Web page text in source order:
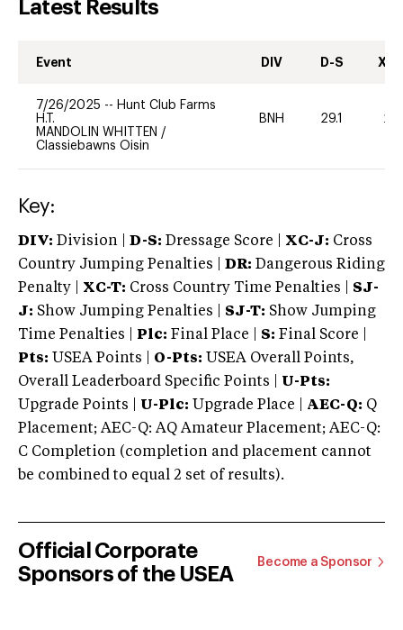
Latest Results
Event DIV D-S XC-
7/26/2025 -- Hunt Club Farms
H.T.
MANDOLIN WHITTEN /
Classiebawns Oisin
BNH 29.1 20
Key:
DIV: Division | D-S: Dressage Score | XC-J: Cross
Country Jumping Penalties |
DR: Dangerous Riding
Penalty | XC-T: Cross Country Time Penalties | SJ-
J: Show Jumping Penalties | SJ-T: Show Jumping
Time Penalties |
Plc: Final Place | S: Final Score |
Pts: USEA Points | O-Pts: USEA Overall Points,
Overall Leaderboard Specific Points | U-Pts:
Upgrade Points | U-Plc: Upgrade Place | AEC-Q: Q
Placement; AEC-Q: AQ Amateur Placement; AEC-Q:
C Completion (completion and placement cannot
be combined to equal 2 set of results).
Official Corporate
Sponsors of the USEA
Become a Sponsor